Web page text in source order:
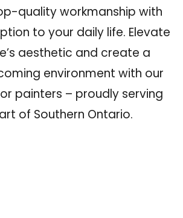
quality workmanship with
to your daily life. Elevate
aesthetic and create a
environment with our
painters – proudly serving
of Southern Ontario.